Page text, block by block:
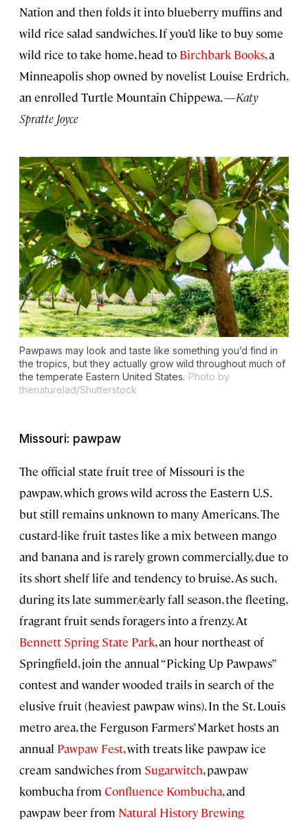
Nation and then folds it into blueberry muffins and
wild rice salad sandwiches. If you’d like to buy some
wild rice to take home, head to Birchbark Books, a
Minneapolis shop owned by novelist Louise Erdrich,
an enrolled Turtle Mountain Chippewa. —Katy
Spratte Joyce
Pawpaws may look and taste like something you’d find in
the tropics, but they actually grow wild throughout much of
the temperate Eastern United States. Photo by
thenaturelad/Shutterstock
Missouri: pawpaw
The official state fruit tree of Missouri is the
pawpaw, which grows wild across the Eastern U.S.
but still remains unknown to many Americans. The
custard-like fruit tastes like a mix between mango
and banana and is rarely grown commercially, due to
its short shelf life and tendency to bruise. As such,
during its late summer/early fall season, the fleeting,
fragrant fruit sends foragers into a frenzy. At
Bennett Spring State Park, an hour northeast of
Springfield, join the annual “Picking Up Pawpaws”
contest and wander wooded trails in search of the
elusive fruit (heaviest pawpaw wins). In the St. Louis
metro area, the Ferguson Farmers’ Market hosts an
annual Pawpaw Fest, with treats like pawpaw ice
cream sandwiches from Sugarwitch, pawpaw
kombucha from Confluence Kombucha, and
pawpaw beer from Natural History Brewing